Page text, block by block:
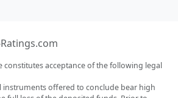
constitutes acceptance of the following legal
instruments offered to conclude bear high